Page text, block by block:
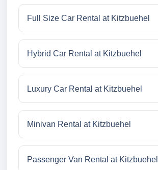
Full Size Car Rental at Kitzbuehel
Hybrid Car Rental at Kitzbuehel
Luxury Car Rental at Kitzbuehel
Minivan Rental at Kitzbuehel
Passenger Van Rental at Kitzbuehel